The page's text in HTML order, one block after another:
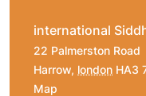
international
22 Palmerston Road
Harrow, london HA3
Map